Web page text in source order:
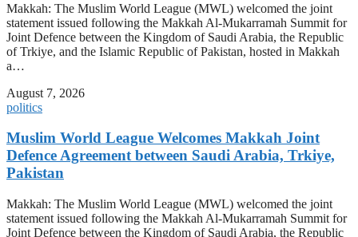
Makkah: The Muslim World League (MWL) welcomed the joint
statement issued following the Makkah Al-Mukarramah Summit for
Joint Defence between the Kingdom of Saudi Arabia, the Republic
of Trkiye, and the Islamic Republic of Pakistan, hosted in Makkah
a…
August 7, 2026
politics
Muslim World League Welcomes Makkah Joint
Defence Agreement between Saudi Arabia, Trkiye,
Pakistan
Makkah: The Muslim World League (MWL) welcomed the joint
statement issued following the Makkah Al-Mukarramah Summit for
Joint Defence between the Kingdom of Saudi Arabia, the Republic